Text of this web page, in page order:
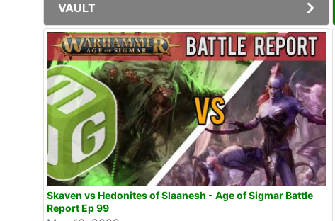
VAULT
Skaven vs Hedonites of Slaanesh - Age of Sigmar Battle
Report Ep 99